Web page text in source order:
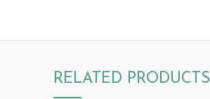
RELATED PRODUCTS